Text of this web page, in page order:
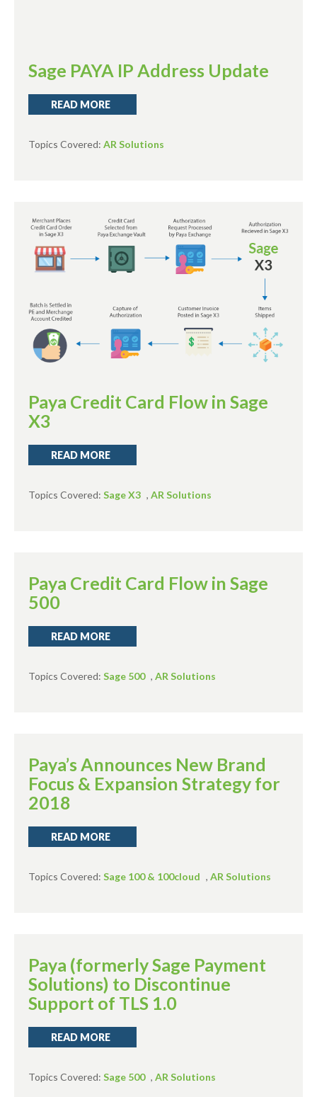
Sage PAYA IP Address Update
READ MORE
Topics Covered: AR Solutions
Paya Credit Card Flow in Sage
X3
READ MORE
Topics Covered: Sage X3 , AR Solutions
Paya Credit Card Flow in Sage
500
READ MORE
Topics Covered: Sage 500 , AR Solutions
Paya’s Announces New Brand
Focus & Expansion Strategy for
2018
READ MORE
Topics Covered: Sage 100 & 100cloud , AR Solutions
Paya (formerly Sage Payment
Solutions) to Discontinue
Support of TLS 1.0
READ MORE
Topics Covered: Sage 500 , AR Solutions